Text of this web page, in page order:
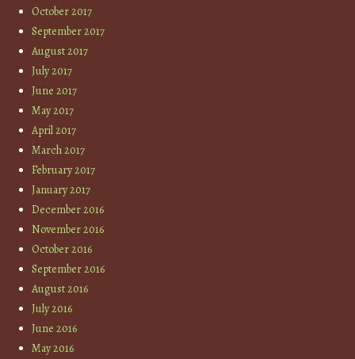
October 2017
September 2017
August 2017
July 2017
June 2017
May 2017
April 2017
March 2017
February 2017
January 2017
December 2016
November 2016
October 2016
September 2016
August 2016
July 2016
June 2016
May 2016